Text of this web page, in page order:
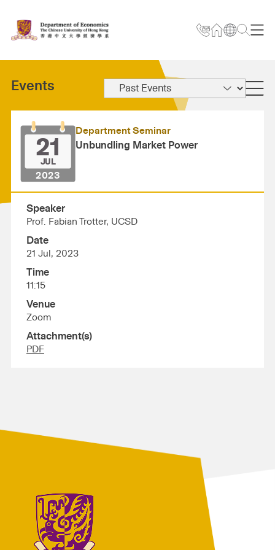
Events
21
JUL
2023
Department Seminar
Unbundling Market Power
Speaker
Prof. Fabian Trotter, UCSD
Date
21 Jul, 2023
Time
11:15
Venue
Zoom
Attachment(s)
PDF